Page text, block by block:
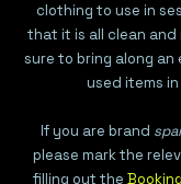
clothing to use in
that it is all clean and
sure to bring along
used items
If you are brand
please mark the
filling out the